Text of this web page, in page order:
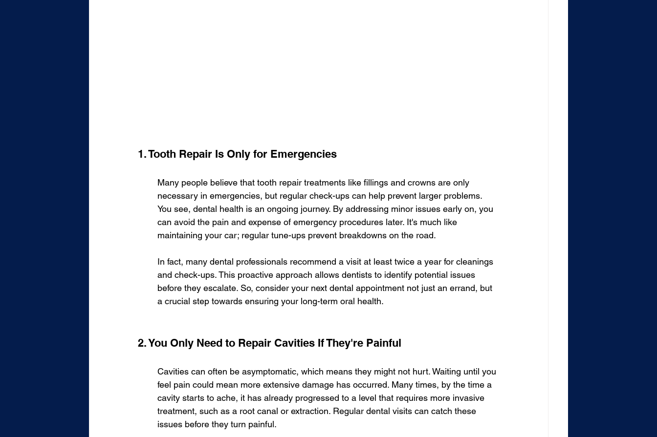
1. Tooth Repair Is Only for Emergencies
Many people believe that tooth repair treatments like fillings and crowns are only
necessary in emergencies, but regular check-ups can help prevent larger problems.
You see, dental health is an ongoing journey. By addressing minor issues early on, you
can avoid the pain and expense of emergency procedures later. It's much like
maintaining your car; regular tune-ups prevent breakdowns on the road.
In fact, many dental professionals recommend a visit at least twice a year for cleanings
and check-ups. This proactive approach allows dentists to identify potential issues
before they escalate. So, consider your next dental appointment not just an errand, but
a crucial step towards ensuring your long-term oral health.
2. You Only Need to Repair Cavities If They're Painful
Cavities can often be asymptomatic, which means they might not hurt. Waiting until you
feel pain could mean more extensive damage has occurred. Many times, by the time a
cavity starts to ache, it has already progressed to a level that requires more invasive
treatment, such as a root canal or extraction. Regular dental visits can catch these
issues before they turn painful.